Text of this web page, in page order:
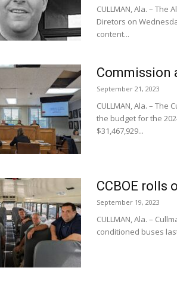
CULLMAN, Ala. – The
Diretors on
content...
Commission
September 21, 2023
CULLMAN, Ala. –
the budget for the
$31,467,929...
CCBOE rolls
September 19, 2023
CULLMAN, Ala. –
conditioned buses